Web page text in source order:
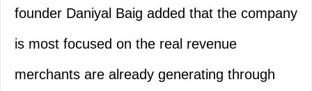
founder Daniyal Baig added that the company
is most focused on the real revenue
merchants are already generating through